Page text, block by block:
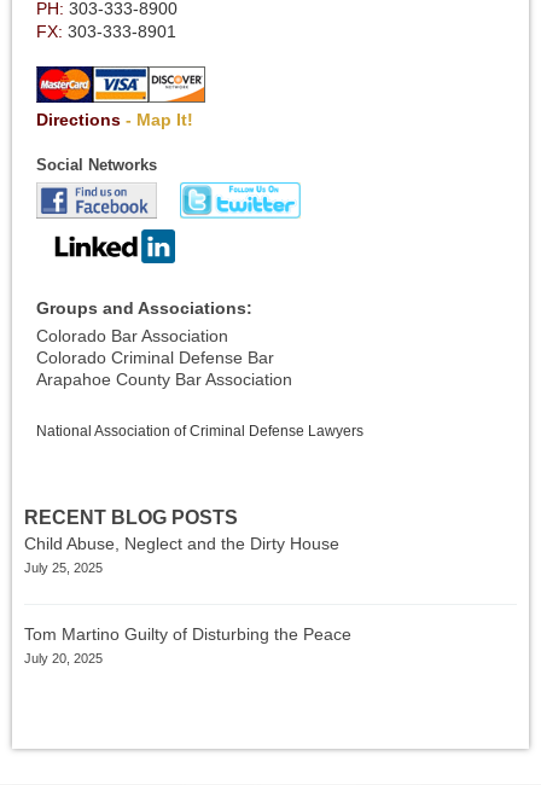
PH: 303-333-8900
FX: 303-333-8901
Directions - Map It!
Social Networks
Groups and Associations:
Colorado Bar Association
Colorado Criminal Defense Bar
Arapahoe County Bar Association
National Association of Criminal Defense Lawyers
RECENT BLOG POSTS
Child Abuse, Neglect and the Dirty House
July 25, 2025
Tom Martino Guilty of Disturbing the Peace
July 20, 2025